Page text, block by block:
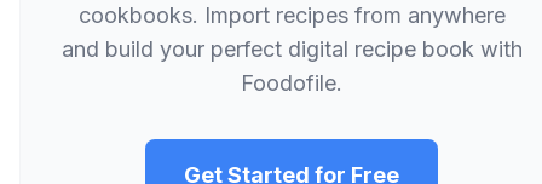
cookbooks. Import recipes from anywhere
and build your perfect digital recipe book with
Foodofile.
Get Started for Free